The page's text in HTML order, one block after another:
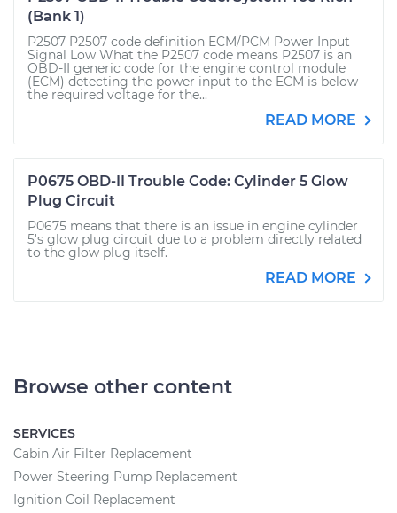
(Bank 1)
P2507 P2507 code definition ECM/PCM Power Input
Signal Low What the P2507 code means P2507 is an
OBD-II generic code for the engine control module
(ECM) detecting the power input to the ECM is below
the required voltage for the...
READ MORE
P0675 OBD-II Trouble Code: Cylinder 5 Glow
Plug Circuit
P0675 means that there is an issue in engine cylinder
5's glow plug circuit due to a problem directly related
to the glow plug itself.
READ MORE
Browse other content
SERVICES
Cabin Air Filter Replacement
Power Steering Pump Replacement
Ignition Coil Replacement